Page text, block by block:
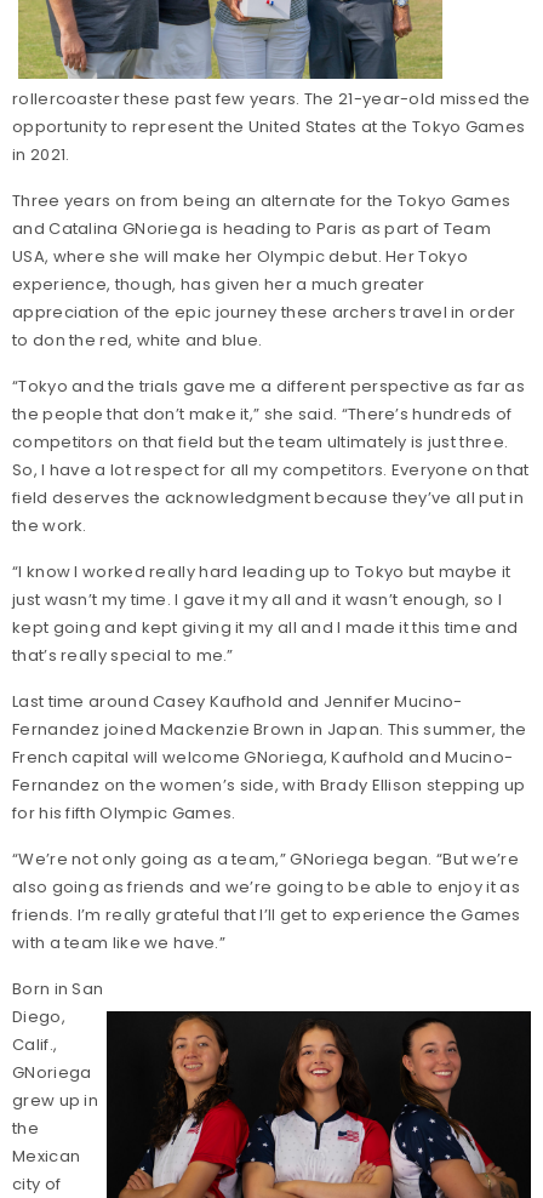
rollercoaster these past few years. The 21-year-old missed the
opportunity to represent the United States at the Tokyo Games
in 2021.
Three years on from being an alternate for the Tokyo Games
and Catalina GNoriega is heading to Paris as part of Team
USA, where she will make her Olympic debut. Her Tokyo
experience, though, has given her a much greater
appreciation of the epic journey these archers travel in order
to don the red, white and blue.
“Tokyo and the trials gave me a different perspective as far as
the people that don’t make it,” she said. “There’s hundreds of
competitors on that field but the team ultimately is just three.
So, I have a lot respect for all my competitors. Everyone on that
field deserves the acknowledgment because they’ve all put in
the work.
“I know I worked really hard leading up to Tokyo but maybe it
just wasn’t my time. I gave it my all and it wasn’t enough, so I
kept going and kept giving it my all and I made it this time and
that’s really special to me.”
Last time around Casey Kaufhold and Jennifer Mucino-
Fernandez joined Mackenzie Brown in Japan. This summer, the
French capital will welcome GNoriega, Kaufhold and Mucino-
Fernandez on the women’s side, with Brady Ellison stepping up
for his fifth Olympic Games.
“We’re not only going as a team,” GNoriega began. “But we’re
also going as friends and we’re going to be able to enjoy it as
friends. I’m really grateful that I’ll get to experience the Games
with a team like we have.”
Born in San
Diego,
Calif.,
GNoriega
grew up in
the
Mexican
city of